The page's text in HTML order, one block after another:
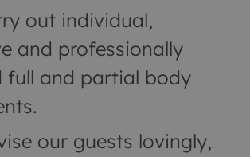
out individual,
and professionally
full and partial body
our guests lovingly,